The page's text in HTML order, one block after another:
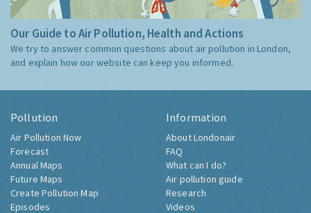
Our Guide to Air Pollution, Health and Actions
We try to answer common questions about air pollution in London,
and explain how our website can keep you informed.
Pollution
Air Pollution Now
Forecast
Annual Maps
Future Maps
Create Pollution Map
Episodes
Information
About Londonair
FAQ
What can I do?
Air pollution guide
Research
Videos